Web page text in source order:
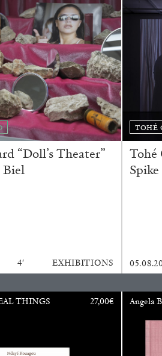
Vaccari”
READING TIME
“Doll’s Theater”
Biel
4′ EXHIBITIONS
TOHÉ
Tohé
THINGS
27,00€ Angela